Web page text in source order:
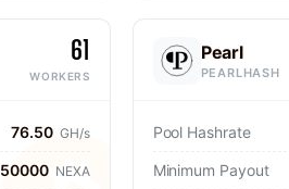
61
WORKERS
76.50 GH/s
50000 NEXA
Pearl
PEARLHASH
Pool Hashrate
Minimum Payout